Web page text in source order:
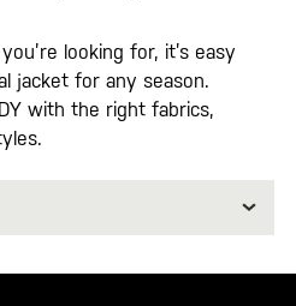
looking for, it’s easy
jacket for any season.
with the right fabrics,